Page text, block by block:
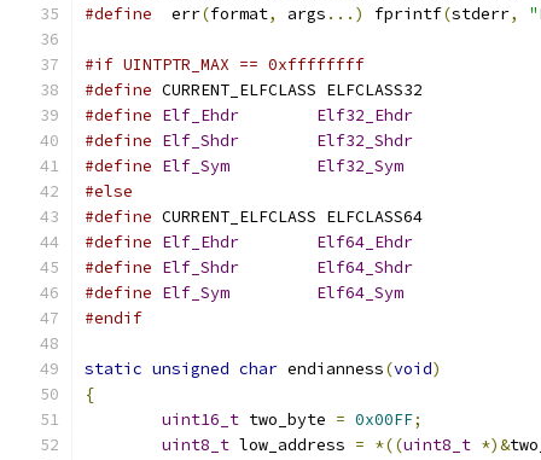
#define
  err
(format, args ...) fprintf(stderr,
#if UINTPTR_MAX == 0xffffffff
#define CURRENT_ELFCLASS ELFCLASS32
#define Elf_Ehdr
Elf32_Ehdr
#define Elf_Shdr
Elf32_Shdr
#define Elf_Sym
Elf32_Sym
#else
#define CURRENT_ELFCLASS ELFCLASS64
#define Elf_Ehdr
Elf64_Ehdr
#define Elf_Shdr
Elf64_Shdr
#define Elf_Sym
Elf64_Sym
#endif
static unsigned char endianness(void)
{
uint16_t two_byte = 0x00FF;
uint8_t low_address = *((uint8_t *)&